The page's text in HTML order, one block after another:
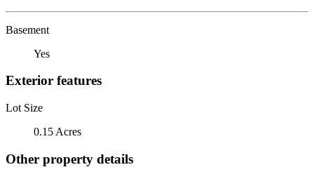
Basement
Yes
Exterior features
Lot Size
0.15 Acres
Other property details